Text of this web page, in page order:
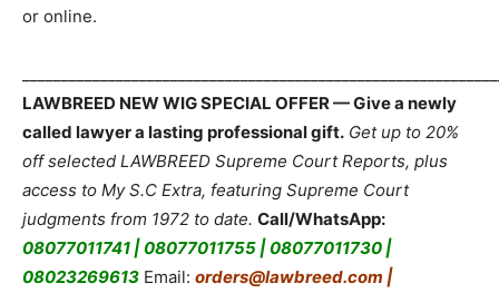
or online.
LAWBREED NEW WIG SPECIAL OFFER — Give a newly
called lawyer a lasting professional gift. Get up to 20%
off selected LAWBREED Supreme Court Reports, plus
access to My S.C Extra, featuring Supreme Court
judgments from 1972 to date. Call/WhatsApp:
08077011741 | 08077011755 | 08077011730 |
08023269613 Email: orders@lawbreed.com |